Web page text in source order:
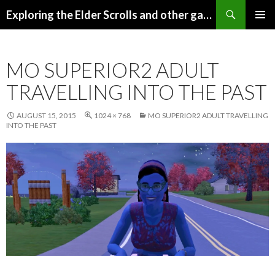
Exploring the Elder Scrolls and other games
MO SUPERIOR2 ADULT
TRAVELLING INTO THE PAST
AUGUST 15, 2015 1024 × 768
MO SUPERIOR2 ADULT TRAVELLING
INTO THE PAST